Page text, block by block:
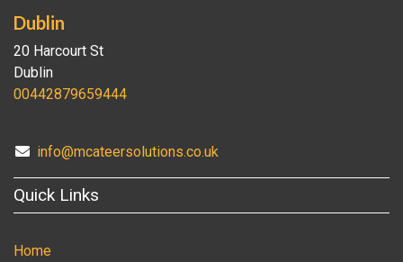
Dublin
20 Harcourt St
Dublin
00442879659444
info@mcateersolutions.co.uk
Quick Links
Home